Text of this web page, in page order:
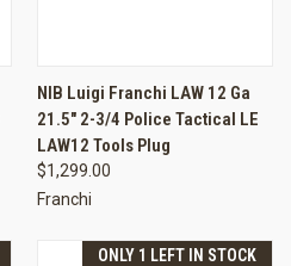
NIB Luigi Franchi LAW 12 Ga
21.5" 2-3/4 Police Tactical LE
LAW12 Tools Plug
$1,299.00
Franchi
ONLY 1 LEFT IN STOCK